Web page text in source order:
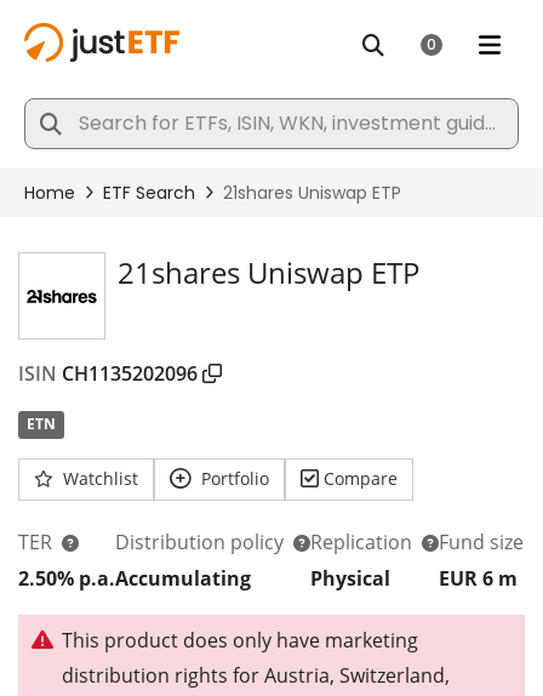
21shares Uniswap ETP
ISIN CH1135202096
ETN
Watchlist Portfolio Compare
TER
2.50% p.a.
Distribution policy
Accumulating
Replication
Physical
Fund size
EUR 6 m
This product does only have marketing
distribution rights for Austria, Switzerland,